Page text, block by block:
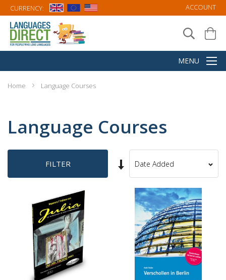
CURRENCY: ACCOUNT
Home Language Courses
Language Courses
FILTER
Set
Ascending
Direction
Sort